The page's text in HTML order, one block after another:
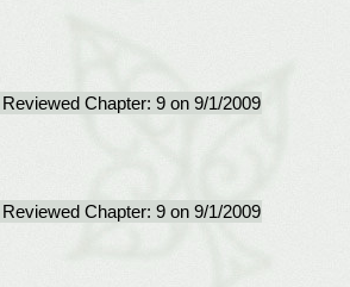
Reviewed Chapter: 9 on 9/1/2009
Reviewed Chapter: 9 on 9/1/2009